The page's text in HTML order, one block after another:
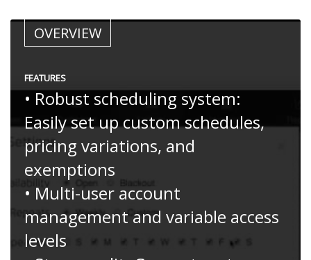
OVERVIEW
FEATURES
• Robust scheduling system:
Easily set up custom schedules,
pricing variations, and
exemptions
• Multi-user account
management and variable access
levels